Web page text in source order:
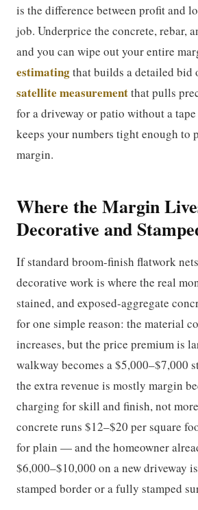
is the difference between profit and
job. Underprice the concrete, rebar,
and you can wipe out your entire
estimatingthat builds a detailed bid
satellite measurementthat pulls
for a driveway or patio without a
keeps your numbers tight enough to
margin.
Where the Margin
Decorative and
If standard broom-finish flatwork
decorative work is where the real
stained, and exposed-aggregate
for one simple reason: the material
increases, but the price premium is
walkway becomes a $5,000–$7,000
the extra revenue is mostly margin
charging for skill and finish, not
concrete runs $12–$20 per square
for plain — and the homeowner
$6,000–$10,000 on a new driveway
stamped border or a fully stamped